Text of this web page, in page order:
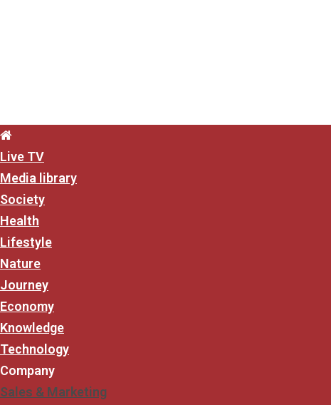
Live TV
Media library
Society
Health
Lifestyle
Nature
Journey
Economy
Knowledge
Technology
Company
Sales & Marketing